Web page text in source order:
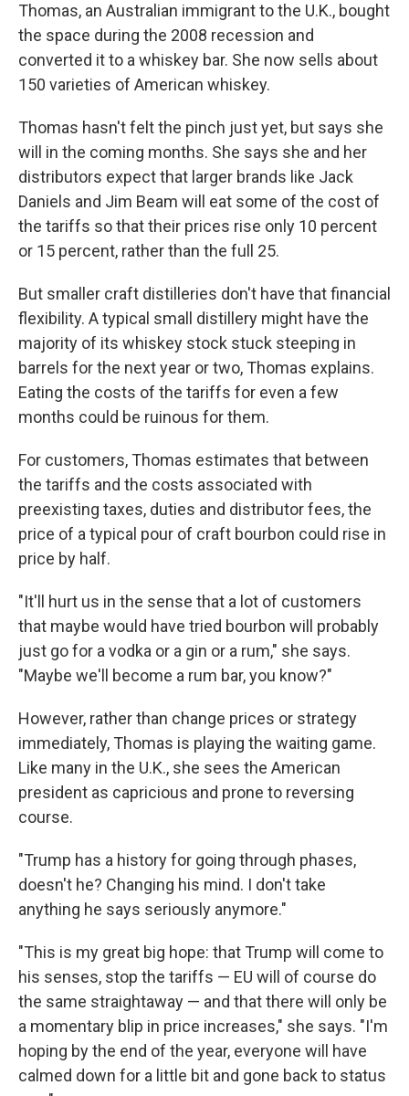
Thomas, an Australian immigrant to the U.K., bought
the space during the 2008 recession and
converted it to a whiskey bar. She now sells about
150 varieties of American whiskey.
Thomas hasn't felt the pinch just yet, but says she
will in the coming months. She says she and her
distributors expect that larger brands like Jack
Daniels and Jim Beam will eat some of the cost of
the tariffs so that their prices rise only 10 percent
or 15 percent, rather than the full 25.
But smaller craft distilleries don't have that financial
flexibility. A typical small distillery might have the
majority of its whiskey stock stuck steeping in
barrels for the next year or two, Thomas explains.
Eating the costs of the tariffs for even a few
months could be ruinous for them.
For customers, Thomas estimates that between
the tariffs and the costs associated with
preexisting taxes, duties and distributor fees, the
price of a typical pour of craft bourbon could rise in
price by half.
"It'll hurt us in the sense that a lot of customers
that maybe would have tried bourbon will probably
just go for a vodka or a gin or a rum," she says.
"Maybe we'll become a rum bar, you know?"
However, rather than change prices or strategy
immediately, Thomas is playing the waiting game.
Like many in the U.K., she sees the American
president as capricious and prone to reversing
course.
"Trump has a history for going through phases,
doesn't he? Changing his mind. I don't take
anything he says seriously anymore."
"This is my great big hope: that Trump will come to
his senses, stop the tariffs — EU will of course do
the same straightaway — and that there will only be
a momentary blip in price increases," she says. "I'm
hoping by the end of the year, everyone will have
calmed down for a little bit and gone back to status